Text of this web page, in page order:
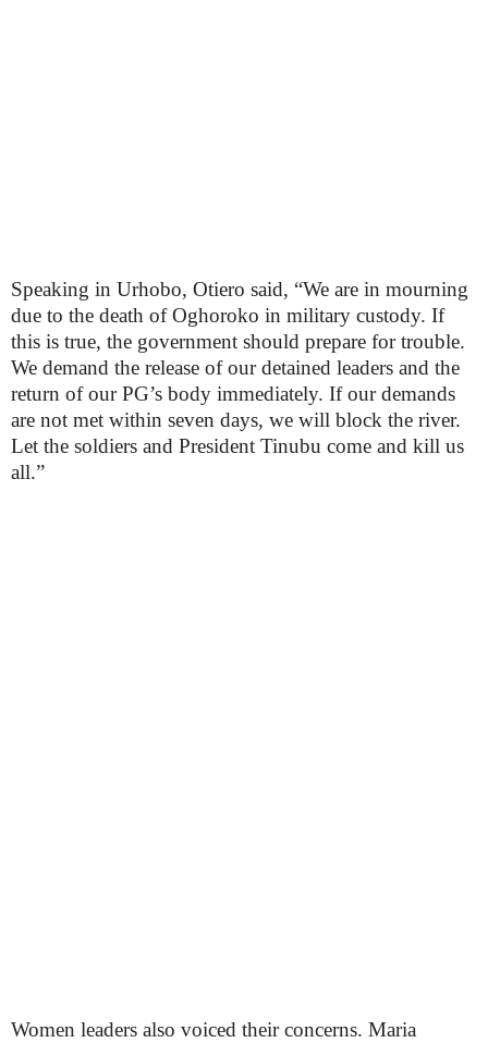
Speaking in Urhobo, Otiero said, “We are in mourning
due to the death of Oghoroko in military custody. If
this is true, the government should prepare for trouble.
We demand the release of our detained leaders and the
return of our PG’s body immediately. If our demands
are not met within seven days, we will block the river.
Let the soldiers and President Tinubu come and kill us
all.”
Women leaders also voiced their concerns. Maria